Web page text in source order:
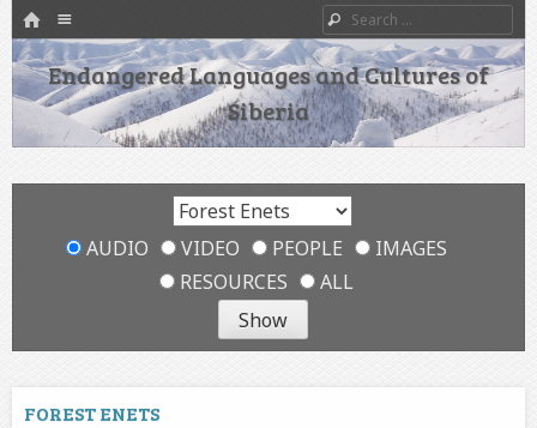
HOME
SKIP TO CONTENT
Search
Endangered Languages and Cultures of
Siberia
AUDIO VIDEO PEOPLE
IMAGES
RESOURCES
ALL
FOREST ENETS